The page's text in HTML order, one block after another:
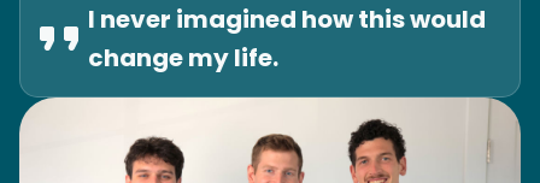
I never imagined how this would
change my life.